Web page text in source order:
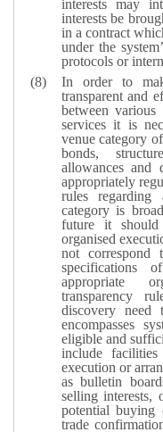
interests may
interests be
in a contract
under the
protocols or
In order to
transparent and
between
services it is
venue category
bonds,
allowances and
appropriately
rules
category is
future it
organised
not correspond
specifications
appropriate
transparency
discovery
encompasses
eligible and
include
execution or
as bulletin
selling interests,
potential buying
trade